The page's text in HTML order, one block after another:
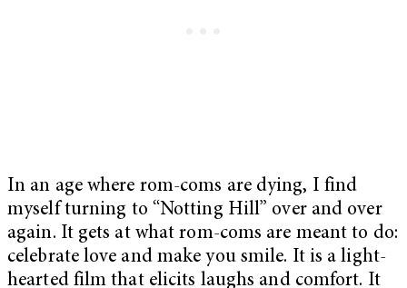
In an age where rom-coms are dying, I find
myself turning to “Notting Hill” over and over
again. It gets at what rom-coms are meant to do:
celebrate love and make you smile. It is a light-
hearted film that elicits laughs and comfort. It